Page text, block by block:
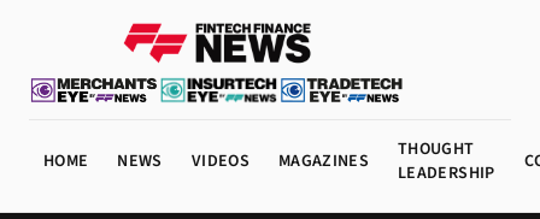
HOME NEWS VIDEOS MAGAZINES
THOUGHT
LEADERSHIP